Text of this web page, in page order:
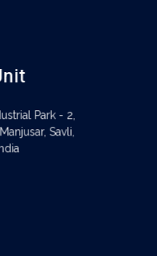
Park - 2,
Savli,